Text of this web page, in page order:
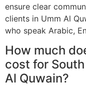
ensure clear
clients in Umm Al
who speak Arabic,
How much
cost for
Al Quwain?